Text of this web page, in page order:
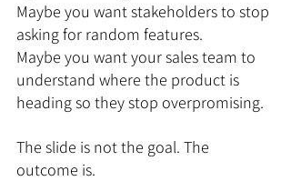
Maybe you want stakeholders to stop
asking for random features.
Maybe you want your sales team to
understand where the product is
heading so they stop overpromising.
The slide is not the goal. The
outcome is.